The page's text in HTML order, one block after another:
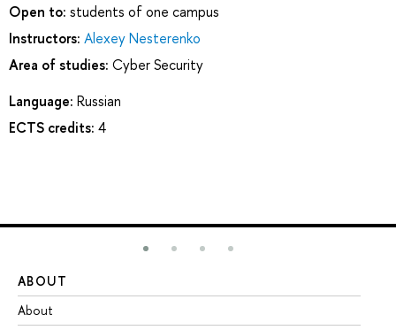
Open to: students of one campus
Instructors: Alexey Nesterenko
Area of studies: Cyber Security
Language: Russian
ECTS credits: 4
ABOUT
About